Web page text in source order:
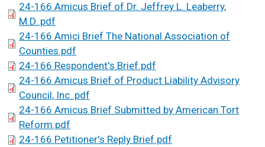
24-166 Amicus Brief of Dr. Jeffrey L. Leaberry,
M.D..pdf
24-166 Amici Brief The National Association of
Counties.pdf
24-166 Respondent's Brief.pdf
24-166 Amicus Brief of Product Liability Advisory
Council, Inc..pdf
24-166 Amicus Brief Submitted by American Tort
Reform.pdf
24-166 Petitioner's Reply Brief.pdf